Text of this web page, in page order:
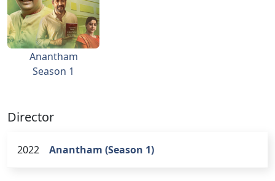
Anantham
Season 1
Director
2022 Anantham (Season 1)